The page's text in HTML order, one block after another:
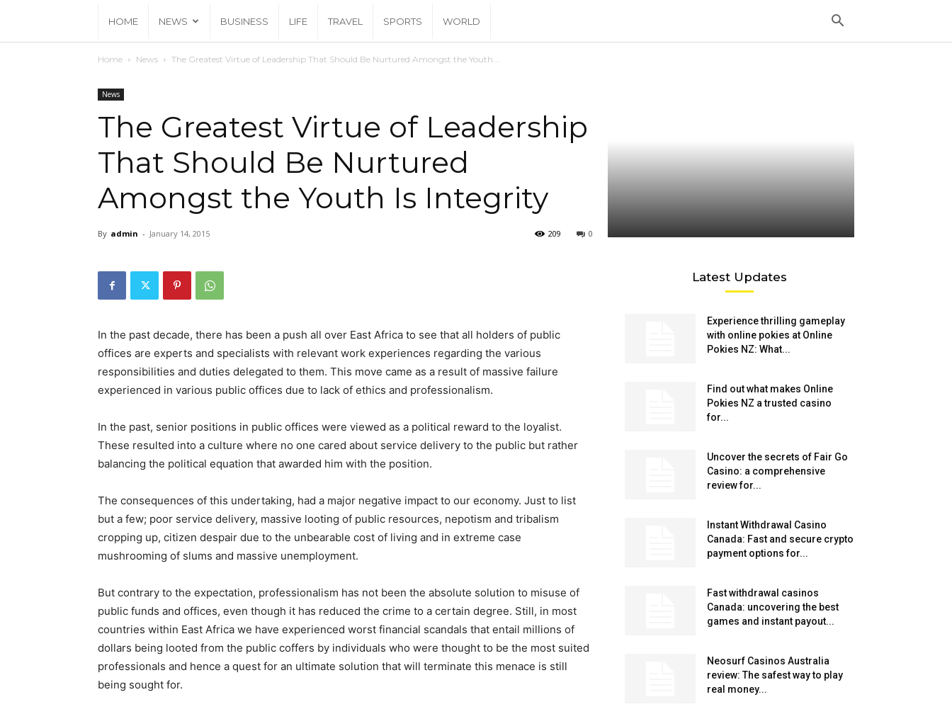
HOME NEWS BUSINESS LIFE TRAVEL SPORTS WORLD
Home News The Greatest Virtue of Leadership That Should Be Nurtured Amongst the Youth...
News
The Greatest Virtue of Leadership
That Should Be Nurtured
Amongst the Youth Is Integrity
By admin - January 14, 2015 0
209
In the past decade, there has been a push all over East Africa to see that all holders of public
offices are experts and specialists with relevant work experiences regarding the various
responsibilities and duties delegated to them. This move came as a result of massive failure
experienced in various public offices due to lack of ethics and professionalism.
In the past, senior positions in public offices were viewed as a political reward to the loyalist.
These resulted into a culture where no one cared about service delivery to the public but rather
balancing the political equation that awarded him with the position.
The consequences of this undertaking, had a major negative impact to our economy. Just to list
but a few; poor service delivery, massive looting of public resources, nepotism and tribalism
cropping up, citizen despair due to the unbearable cost of living and in extreme case
mushrooming of slums and massive unemployment.
But contrary to the expectation, professionalism has not been the absolute solution to misuse of
public funds and offices, even though it has reduced the crime to a certain degree. Still, in most
countries within East Africa we have experienced worst financial scandals that entail millions of
dollars being looted from the public coffers by individuals who were thought to be the most suited
professionals and hence a quest for an ultimate solution that will terminate this menace is still
being sought for.
Latest Updates
Experience thrilling gameplay
with online pokies at Online
Pokies NZ: What...
Find out what makes Online
Pokies NZ a trusted casino
for...
Uncover the secrets of Fair Go
Casino: a comprehensive
review for...
Instant Withdrawal Casino
Canada: Fast and secure crypto
payment options for...
Fast withdrawal casinos
Canada: uncovering the best
games and instant payout...
Neosurf Casinos Australia
review: The safest way to play
real money...